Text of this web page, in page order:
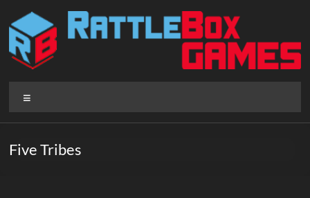
content
Rattlebox
Games
that
Five Tribes